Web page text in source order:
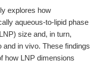
explores how
aqueous-to-lipid phase
size and, in turn,
in vivo. These findings
how LNP dimensions